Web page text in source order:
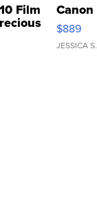
Film
$889
JESSICA S.